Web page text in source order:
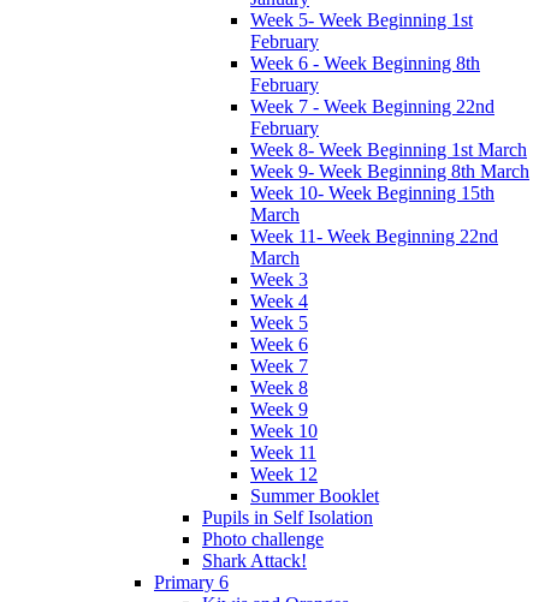
Week 5- Week Beginning 1st
February
Week 6 - Week Beginning 8th
February
Week 7 - Week Beginning 22nd
February
Week 8- Week Beginning 1st March
Week 9- Week Beginning 8th March
Week 10- Week Beginning 15th
March
Week 11- Week Beginning 22nd
March
Week 3
Week 4
Week 5
Week 6
Week 7
Week 8
Week 9
Week 10
Week 11
Week 12
Summer Booklet
Pupils in Self Isolation
Photo challenge
Shark Attack!
Primary 6